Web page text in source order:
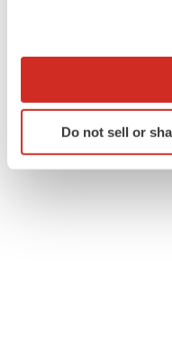
Collect information
Identify your
specific
Do not sell or